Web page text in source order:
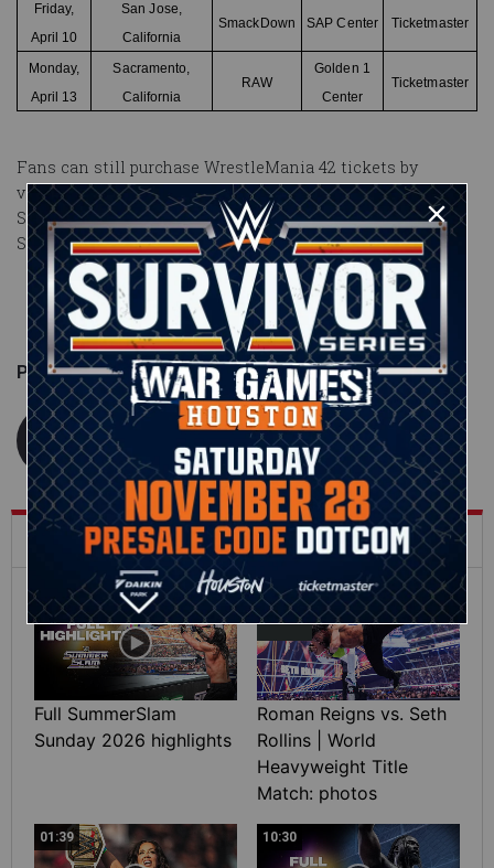
Friday,
April 10
San Jose,
California
SmackDown SAP Center Ticketmaster
Monday,
April 13
Sacramento,
California
RAW
Golden 1
Center
Ticketmaster
Fans can still purchase WrestleMania 42 tickets by
visitingTicketmaster.com. The event takes place
Saturday, April 18 and Sunday, April 19, 2026 at Allegiant
Stadium in Las Vegas.
Published on January 8, 2026
WWE.com Staff
What's Trending on WWE.com
12:16
Full SummerSlam
Sunday 2026 highlights
Roman Reigns vs. Seth
Rollins | World
Heavyweight Title
Match: photos
01:39 10:30